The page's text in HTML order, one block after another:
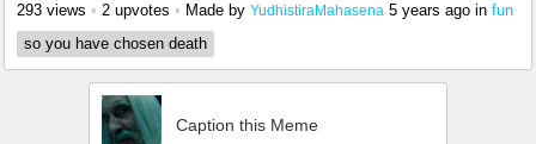
293 views • 2 upvotes • Made by YudhistiraMahasena 5 years ago in fun
so you have chosen death
Caption this Meme